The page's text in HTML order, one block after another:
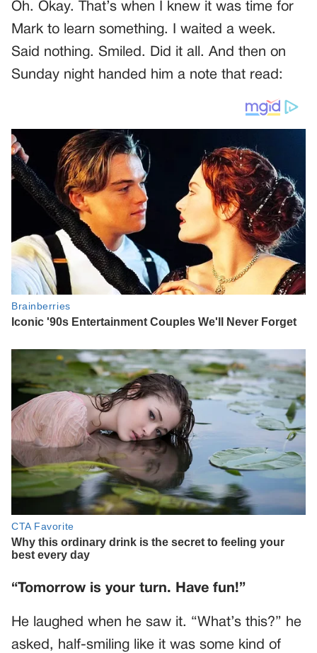
Oh. Okay. That’s when I knew it was time for
Mark to learn something. I waited a week.
Said nothing. Smiled. Did it all. And then on
Sunday night handed him a note that read:
“Tomorrow is your turn. Have fun!”
He laughed when he saw it. “What’s this?” he
asked, half-smiling like it was some kind of